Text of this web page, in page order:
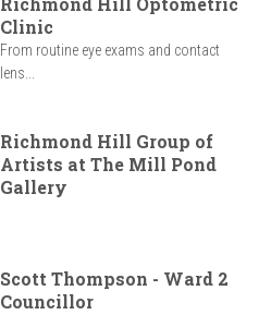
Clinic
From routine eye exams and contact
lens...
Richmond Hill Group of
Artists at The Mill Pond
Gallery
Scott Thompson - Ward 2
Councillor